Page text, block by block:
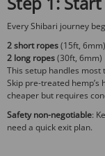
Every Shibari journey
2 short ropes(15ft, 6mm)
2 long ropes(30ft, 6mm)
This setup handles
Skip pre-treated hemp’s
cheaper but requires
Safety non-negotiable:
need a quick exit plan.